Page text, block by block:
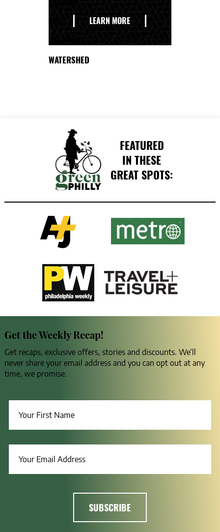
LEARN MORE
WATERSHED
FEATURED
IN THESE
GREAT SPOTS:
Get the Weekly Recap!
Get recaps, exclusive offers, stories and discounts. We’ll
never share your email address and you can opt out at any
time, we promise.